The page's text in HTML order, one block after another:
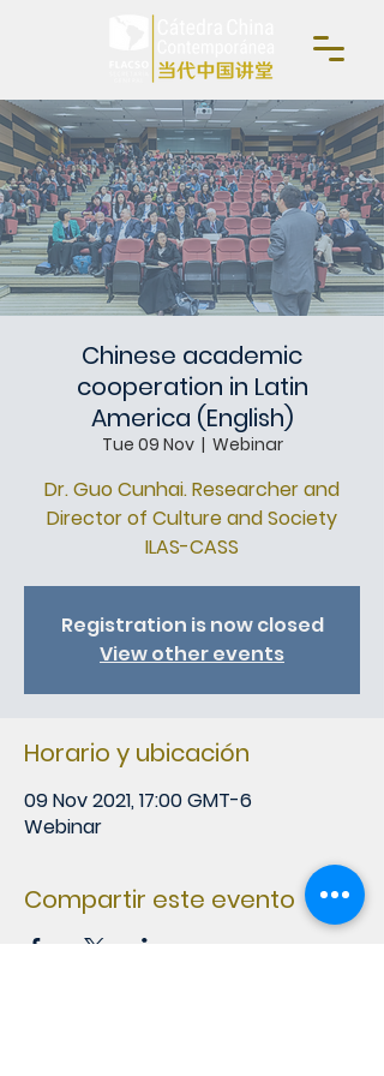
Chinese academic
cooperation in Latin
America (English)
Tue 09 Nov
  |
Webinar
Dr. Guo Cunhai. Researcher and
Director of Culture and Society
ILAS-CASS
Registration is now closed
View other events
Horario y ubicación
09 Nov 2021, 17:00 GMT-6
Webinar
Compartir este evento